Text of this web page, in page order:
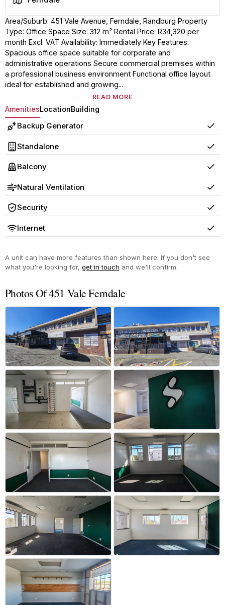
Area/Suburb: 451 Vale Avenue, Ferndale, Randburg Property
Type: Office Space Size: 312 m² Rental Price: R34,320 per
month Excl. VAT Availability: Immediately Key Features:
Spacious office space suitable for corporate and
administrative operations Secure commercial premises within
a professional business environment Functional office layout
ideal for established and growing...
READ MORE
AmenitiesLocationBuilding
Backup Generator Yes
Standalone Yes
Balcony Yes
Natural Ventilation Yes
Security Yes
Internet Yes
A unit can have more features than shown here. If you don't see
what you're looking for, get in touch and we'll confirm.
Photos Of 451 Vale Ferndale